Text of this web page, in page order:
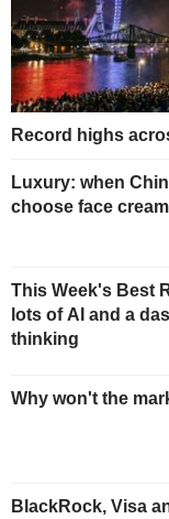
Record highs
Luxury: when
choose face
This Week's Best
lots of AI and a
thinking
Why won't the
BlackRock, Visa